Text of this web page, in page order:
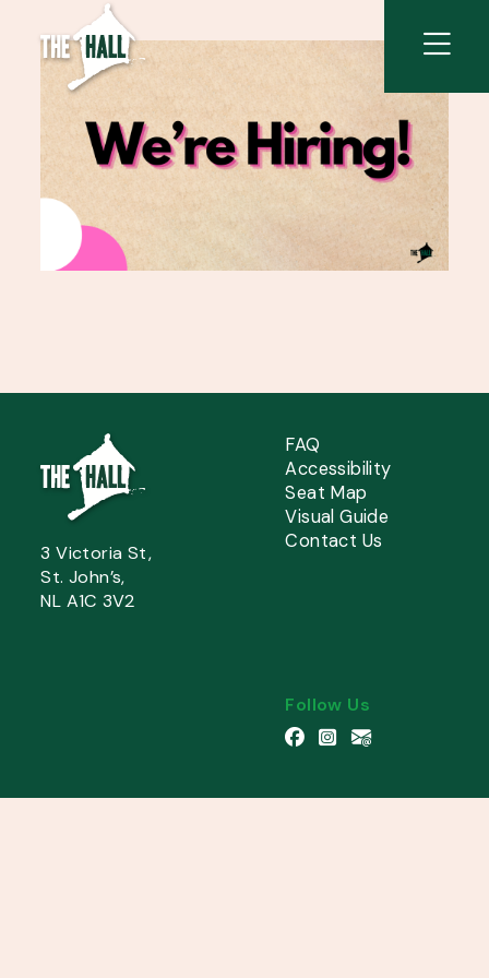
3 Victoria St,
St. John’s,
NL A1C 3V2
FAQ
Accessibility
Seat Map
Visual Guide
Contact Us
Follow Us